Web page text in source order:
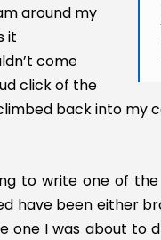
around my
it
come
click of the
back into my
to write one of
have been either
one I was about to